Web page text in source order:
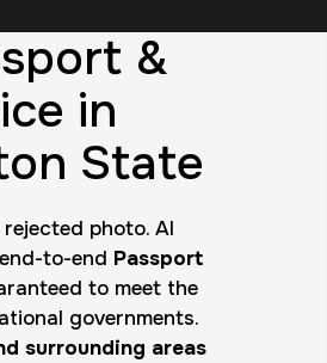
&
in
State
photo. AI
to-end Passport
to meet the
governments.
surrounding areas